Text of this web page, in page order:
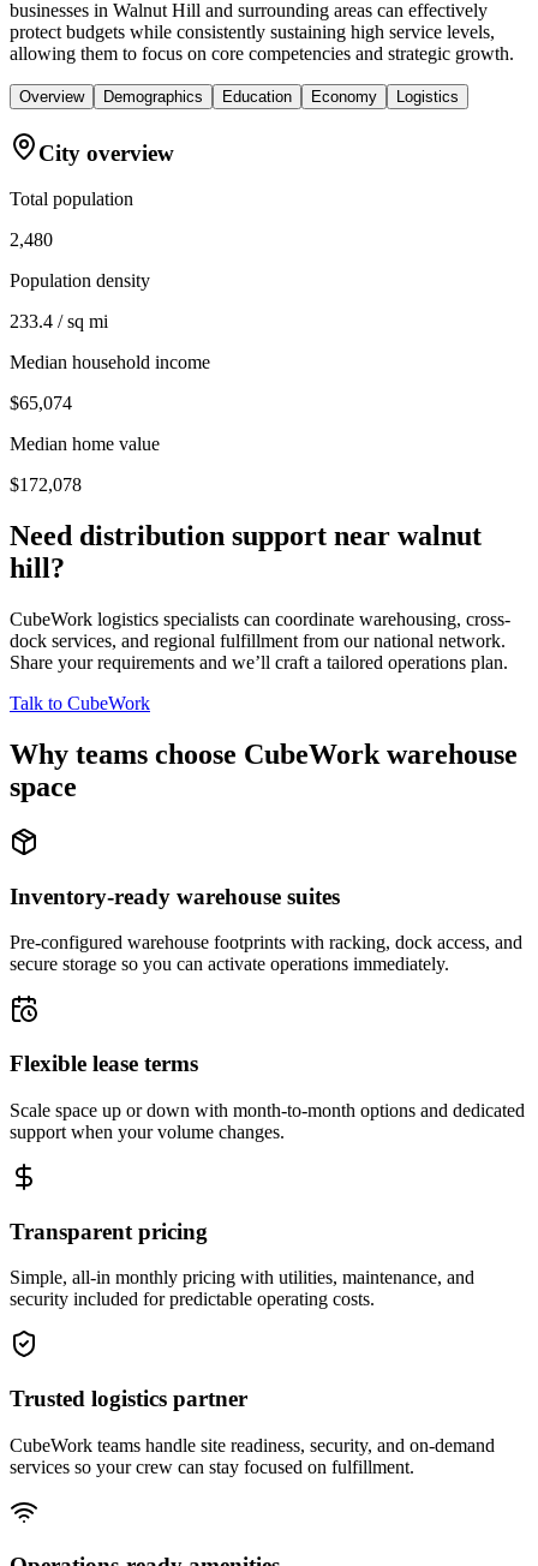
businesses in Walnut Hill and surrounding areas can effectively
protect budgets while consistently sustaining high service levels,
allowing them to focus on core competencies and strategic growth.
Overview Demographics Education Economy Logistics
City overview
Total population
2,480
Population density
233.4 / sq mi
Median household income
$65,074
Median home value
$172,078
Need distribution support near walnut
hill?
CubeWork logistics specialists can coordinate warehousing, cross-
dock services, and regional fulfillment from our national network.
Share your requirements and we’ll craft a tailored operations plan.
Talk to CubeWork
Why teams choose CubeWork warehouse
space
Inventory-ready warehouse suites
Pre-configured warehouse footprints with racking, dock access, and
secure storage so you can activate operations immediately.
Flexible lease terms
Scale space up or down with month-to-month options and dedicated
support when your volume changes.
Transparent pricing
Simple, all-in monthly pricing with utilities, maintenance, and
security included for predictable operating costs.
Trusted logistics partner
CubeWork teams handle site readiness, security, and on-demand
services so your crew can stay focused on fulfillment.